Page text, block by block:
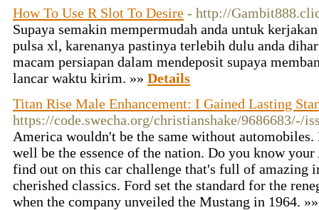
How To Use R Slot To Desire - http://
Supaya semakin mempermudah anda untuk
pulsa xl, karenanya pastinya terlebih dulu anda
macam persiapan dalam mendeposit supaya
lancar waktu kirim. »» Details
Titan Rise Male Enhancement: I Gained Lasting
https://code.swecha.org/christianshake/9686683/-/
America wouldn't be the same without
well be the essence of the nation. Do you know
find out on this car challenge that's full of amazing
cherished classics. Ford set the standard for the
when the company unveiled the Mustang in 1964.